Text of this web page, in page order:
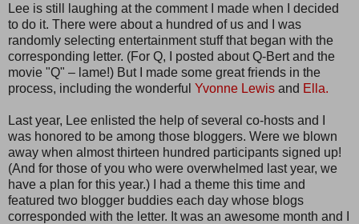
Lee is still laughing at the comment I made when I decided
to do it. There were about a hundred of us and I was
randomly selecting entertainment stuff that began with the
corresponding letter. (For Q, I posted about Q-Bert and the
movie "Q" – lame!) But I made some great friends in the
process, including the wonderful Yvonne Lewis and Ella.
Last year, Lee enlisted the help of several co-hosts and I
was honored to be among those bloggers. Were we blown
away when almost thirteen hundred participants signed up!
(And for those of you who were overwhelmed last year, we
have a plan for this year.) I had a theme this time and
featured two blogger buddies each day whose blogs
corresponded with the letter. It was an awesome month and I